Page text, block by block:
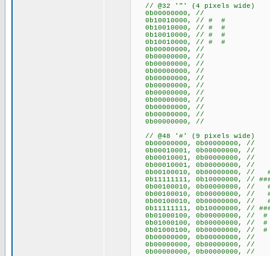
// @32 '"' (4 pixels wide)
0b00000000, //
0b10010000, // # #
0b10010000, // # #
0b10010000, // # #
0b10010000, // # #
0b00000000, //
0b00000000, //
0b00000000, //
0b00000000, //
0b00000000, //
0b00000000, //
0b00000000, //
0b00000000, //
0b00000000, //
0b00000000, //
0b00000000, //
// @48 '#' (9 pixels wide)
0b00000000,
0b00010001, 0b00000000,
0b00010001, 0b00000000,
0b00010001, 0b00000000,
0b00100010, 0b00000000,
0b11111111, 0b10000000, //
0b00100010, 0b00000000,
0b00100010, 0b00000000,
0b00100010, 0b00000000,
0b11111111, 0b10000000, //
0b01000100,
0b01000100,
0b01000100,
0b00000000,
0b00000000,
0b00000000,